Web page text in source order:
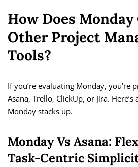
How Does Monday
Other Project
Tools?
If you’re evaluating Monday, you’re
Asana, Trello, ClickUp, or Jira.
Monday stacks up.
Monday Vs Asana:
Task-Centric